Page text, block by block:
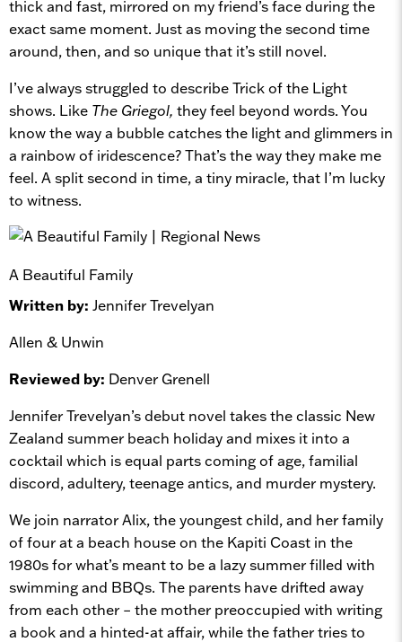
thick and fast, mirrored on my friend’s face during the
exact same moment. Just as moving the second time
around, then, and so unique that it’s still novel.
I’ve always struggled to describe Trick of the Light
shows. Like The Griegol, they feel beyond words. You
know the way a bubble catches the light and glimmers in
a rainbow of iridescence? That’s the way they make me
feel. A split second in time, a tiny miracle, that I’m lucky
to witness.
A Beautiful Family
Written by: Jennifer Trevelyan
Allen & Unwin
Reviewed by: Denver Grenell
Jennifer Trevelyan’s debut novel takes the classic New
Zealand summer beach holiday and mixes it into a
cocktail which is equal parts coming of age, familial
discord, adultery, teenage antics, and murder mystery.
We join narrator Alix, the youngest child, and her family
of four at a beach house on the Kapiti Coast in the
1980s for what’s meant to be a lazy summer filled with
swimming and BBQs. The parents have drifted away
from each other – the mother preoccupied with writing
a book and a hinted-at affair, while the father tries to